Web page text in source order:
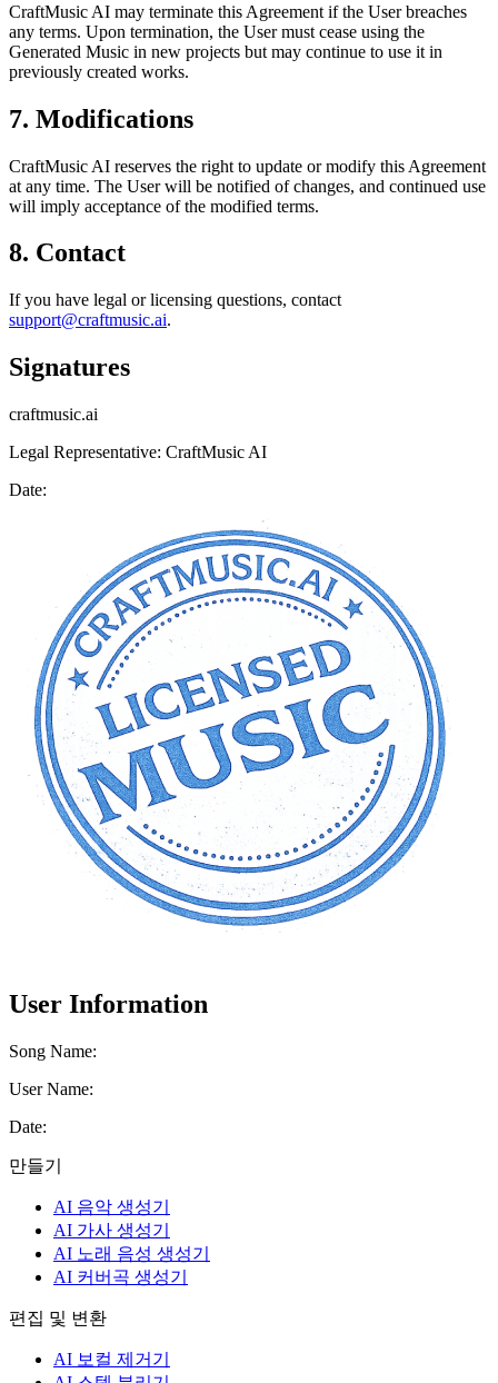
CraftMusic AI may terminate this Agreement if the User breaches
any terms. Upon termination, the User must cease using the
Generated Music in new projects but may continue to use it in
previously created works.
7. Modifications
CraftMusic AI reserves the right to update or modify this Agreement
at any time. The User will be notified of changes, and continued use
will imply acceptance of the modified terms.
8. Contact
If you have legal or licensing questions, contact
support@craftmusic.ai.
Signatures
craftmusic.ai
Legal Representative: CraftMusic AI
Date:
User Information
Song Name:
User Name:
Date:
만들기
AI 음악 생성기
AI 가사 생성기
AI 노래 음성 생성기
AI 커버곡 생성기
편집 및 변환
AI 보컬 제거기